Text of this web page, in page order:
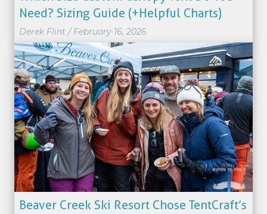
Need? Sizing Guide (+Helpful Charts)
Derek Flint / February 16, 2026
Beaver Creek Ski Resort Chose TentCraft’s